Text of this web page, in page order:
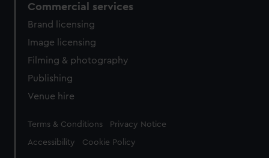
Commercial services
Brand licensing
Image licensing
Filming & photography
Publishing
Venue hire
Legal
Terms & Conditions Privacy Notice
Accessibility Cookie Policy